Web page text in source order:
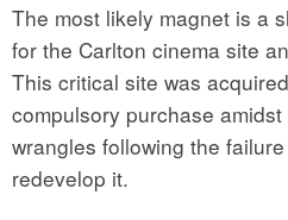
The most likely magnet is a
for the Carlton cinema site
This critical site was
compulsory purchase
wrangles following the
redevelop it.